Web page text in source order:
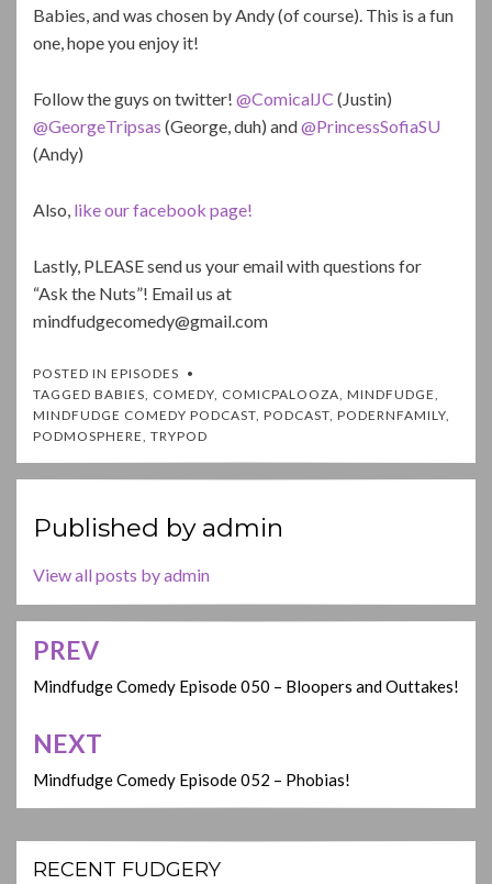
Babies, and was chosen by Andy (of course). This is a fun
one, hope you enjoy it!
Follow the guys on twitter! @ComicalJC (Justin)
@GeorgeTripsas (George, duh) and@PrincessSofiaSU
(Andy)
Also, like our facebook page!
Lastly, PLEASE send us your email with questions for
“Ask the Nuts”! Email us at
mindfudgecomedy@gmail.com
POSTED IN EPISODES
TAGGED BABIES, COMEDY, COMICPALOOZA, MINDFUDGE,
MINDFUDGE COMEDY PODCAST, PODCAST, PODERNFAMILY,
PODMOSPHERE, TRYPOD
Published by admin
View all posts by admin
Post
navigation
PREV
Mindfudge Comedy Episode 050 – Bloopers and Outtakes!
NEXT
Mindfudge Comedy Episode 052 – Phobias!
RECENT FUDGERY